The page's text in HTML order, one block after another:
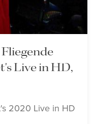
Live in HD,
2020 Live in HD